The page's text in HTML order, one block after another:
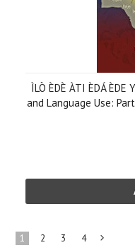
ÌLÒ ÈDÈ ÀTI ÈDÁ ÈDE
and Language Use:
1 2 3 4